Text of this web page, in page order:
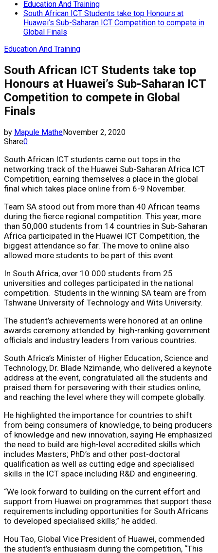
Education And Training
South African ICT Students take top Honours at
Huawei’s Sub-Saharan ICT Competition to compete in
Global Finals
Education And Training
South African ICT Students take top
Honours at Huawei’s Sub-Saharan ICT
Competition to compete in Global
Finals
by Mapule MatheNovember 2, 2020
Share0
South African ICT students came out tops in the
networking track of the Huawei Sub-Saharan Africa ICT
Competition, earning themselves a place in the global
final which takes place online from 6-9 November.
Team SA stood out from more than 40 African teams
during the fierce regional competition. This year, more
than 50,000 students from 14 countries in Sub-Saharan
Africa participated in the Huawei ICT Competition, the
biggest attendance so far. The move to online also
allowed more students to be part of this event.
In South Africa, over 10 000 students from 25
universities and colleges participated in the national
competition. Students in the winning SA team are from
Tshwane University of Technology and Wits University.
The student’s achievements were honored at an online
awards ceremony attended by high-ranking government
officials and industry leaders from various countries.
South Africa’s Minister of Higher Education, Science and
Technology, Dr. Blade Nzimande, who delivered a keynote
address at the event, congratulated all the students and
praised them for persevering with their studies online,
and reaching the level where they will compete globally.
He highlighted the importance for countries to shift
from being consumers of knowledge, to being producers
of knowledge and new innovation, saying He emphasized
the need to build are high-level accredited skills which
includes Masters; PhD’s and other post-doctoral
qualification as well as cutting edge and specialised
skills in the ICT space including R&D and engineering.
“We look forward to building on the current effort and
support from Huawei on programmes that support these
requirements including opportunities for South Africans
to developed specialised skills,” he added.
Hou Tao, Global Vice President of Huawei, commended
the student’s enthusiasm during the competition, “This